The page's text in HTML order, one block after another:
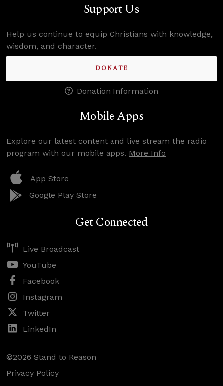
Support Us
Help us continue to equip Christians with knowledge,
wisdom, and character.
DONATE
Donation Information
Mobile Apps
Explore our latest content and live stream the radio
program with our mobile apps. More Info
App Store
Google Play Store
Get Connected
Live Broadcast
YouTube
Facebook
Instagram
Twitter
LinkedIn
©2026 Stand to Reason
Privacy Policy